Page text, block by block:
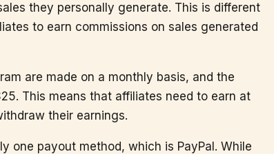
they personally generate. This is different
to earn commissions on sales generated
are made on a monthly basis, and the
This means that affiliates need to earn at
their earnings.
one payout method, which is PayPal. While